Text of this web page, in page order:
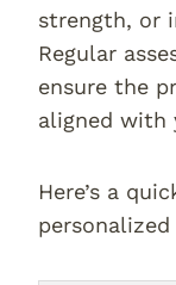
strength, or
Regular
ensure the
aligned with
Here’s a